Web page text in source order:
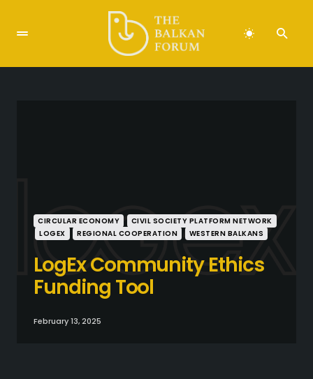
CIRCULAR ECONOMY
CIVIL SOCIETY PLATFORM NETWORK
LOGEX
REGIONAL COOPERATION WESTERN BALKANS
LogEx Community Ethics
Funding Tool
February 13, 2025